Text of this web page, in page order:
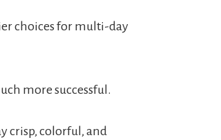
choices for multi-day
more successful.
crisp, colorful, and